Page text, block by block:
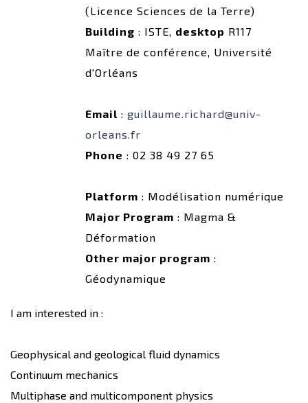
(Licence Sciences de la Terre)
Building : ISTE, desktop R117
Maître de conférence, Université
d'Orléans
Email: guillaume.richard@univ-
orleans.fr
Phone : 02 38 49 27 65
Platform : Modélisation numérique
Major Program : Magma &
Déformation
Other major program :
Géodynamique
I am interested in :
Geophysical and geological fluid dynamics
Continuum mechanics
Multiphase and multicomponent physics